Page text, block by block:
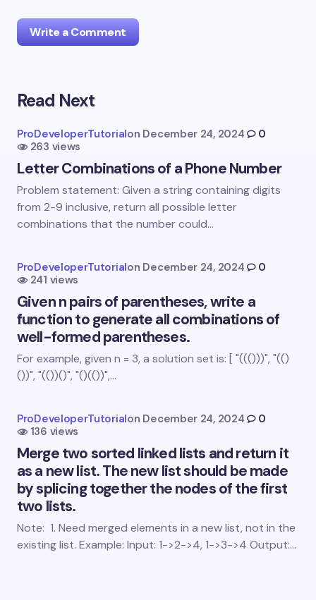
Write a Comment
Your email address will not be published.
Your Comment *
Name *
Email *
Save my name and email in this browser for the
next time I comment.
Submit Comment
Read Next
ProDeveloperTutorialon December 24, 2024
0
263 views
Letter Combinations of a Phone Number
Problem statement: Given a string containing digits
from 2-9 inclusive, return all possible letter
combinations that the number could…
ProDeveloperTutorialon December 24, 2024
0
241 views
Given n pairs of parentheses, write a
function to generate all combinations of
well-formed parentheses.
For example, given n = 3, a solution set is: [ "((()))", "(()
())", "(())()", "()(())",…
ProDeveloperTutorialon December 24, 2024
0
136 views
Merge two sorted linked lists and return it
as a new list. The new list should be made
by splicing together the nodes of the first
two lists.
Note: 1. Need merged elements in a new list, not in the
existing list. Example: Input: 1->2->4, 1->3->4 Output:…